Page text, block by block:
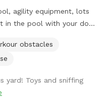
agility equipment, lots
and no music out of
obstacles
yard! Toys and sniffing